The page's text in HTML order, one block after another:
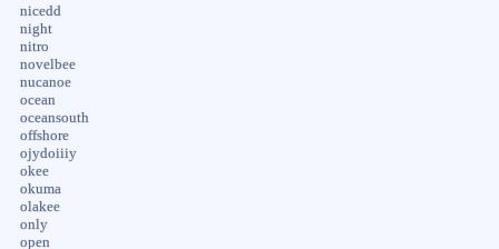
nicedd
night
nitro
novelbee
nucanoe
ocean
oceansouth
offshore
ojydoiiiy
okee
okuma
olakee
only
open